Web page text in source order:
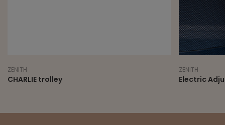
ZENITH
CHARLIE trolley
ZENITH
Electric